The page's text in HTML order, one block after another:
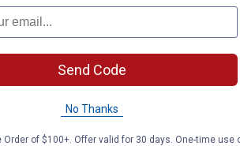
Send Code
No Thanks
Order of $100+. Offer valid for 30 days. One-time use